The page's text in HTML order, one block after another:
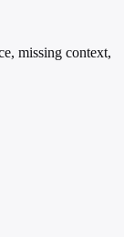
missing context,